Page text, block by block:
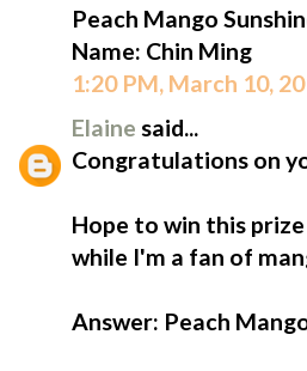
Peach Mango
Name: Chin Ming
1:20 PM, March 10,
Elaine said...
Congratulations on
Hope to win this
while I'm a fan of
Answer: Peach